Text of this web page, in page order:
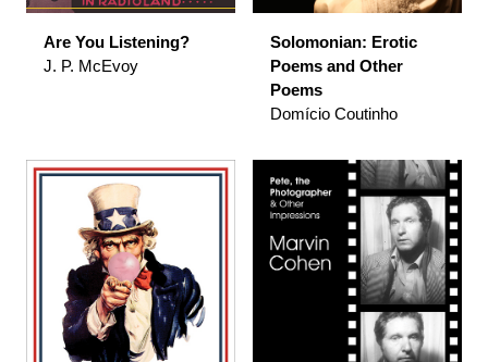
Are You Listening?
J. P. McEvoy
Solomonian: Erotic
Poems and Other
Poems
Domício Coutinho